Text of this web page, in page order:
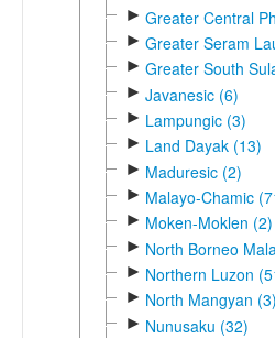
► Greater Central
► Greater Seram
► Greater South
► Javanesic (6)
► Lampungic (3)
► Land Dayak (13)
► Maduresic (2)
► Malayo-Chamic
► Moken-Moklen (2)
► North Borneo
► Northern Luzon
► North Mangyan (3)
► Nunusaku (32)